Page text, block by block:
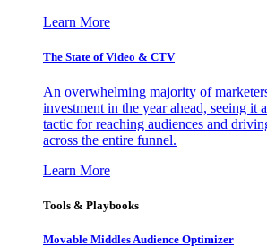
Learn More
The State of Video & CTV
An overwhelming majority of
investment in the year ahead, seeing it
tactic for reaching audiences and
across the entire funnel.
Learn More
Tools & Playbooks
Movable Middles Audience Optimizer